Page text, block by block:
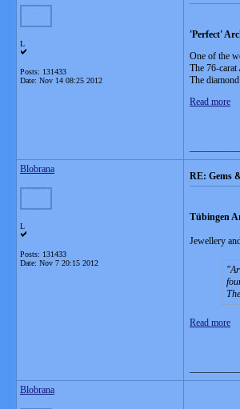
L
Posts: 131433
Date: Nov 14 08:25 2012
'Perfect'
One of the
The 76-
The
Read more
Blobrana
L
Posts: 131433
Date: Nov 7 20:15 2012
RE: Gems
Tübingen
Jewellery
Read more
Blobrana